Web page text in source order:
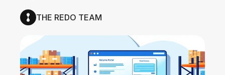
THE REDO TEAM